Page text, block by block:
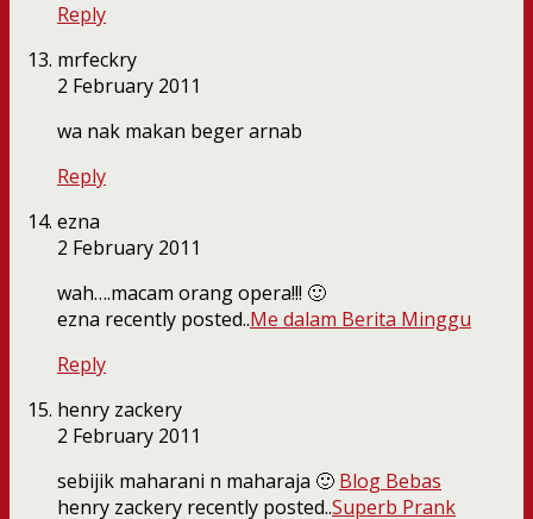
Reply
mrfeckry
2 February 2011
wa nak makan beger arnab
Reply
ezna
2 February 2011
wah….macam orang opera!!! 🙂
ezna recently posted..Me dalam Berita Minggu
Reply
henry zackery
2 February 2011
sebijik maharani n maharaja 🙂 Blog Bebas
henry zackery recently posted..Superb Prank